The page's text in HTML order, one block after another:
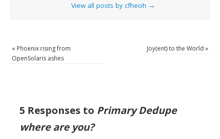
View all posts by cfheoh →
« Phoenix rising from
OpenSolaris ashes
Joy(ent) to the World »
5 Responses to Primary Dedupe
where are you?